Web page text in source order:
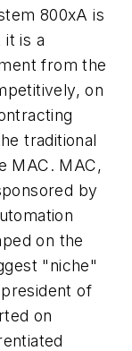
800xA is
is a
from the
on
traditional
MAC. MAC,
by
on the
"niche"
of
on